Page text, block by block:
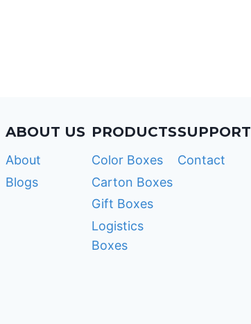
ABOUT US
About
Blogs
PRODUCTS
Color Boxes
Carton Boxes
Gift Boxes
Logistics
Boxes
SUPPORT
Contact